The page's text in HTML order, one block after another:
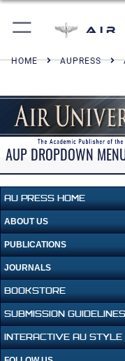
Air
HOME AUPRESS
AUP DROPDOWN
AU PRESS HOME
ABOUT US
PUBLICATIONS
JOURNALS
BOOKSTORE
SUBMISSION GUIDELINES
INTERACTIVE AU STYLE